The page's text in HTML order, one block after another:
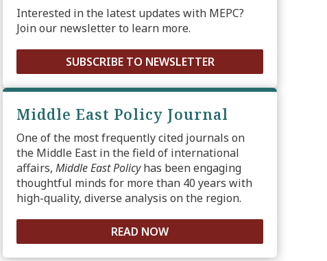
Interested in the latest updates with MEPC?
Join our newsletter to learn more.
SUBSCRIBE TO NEWSLETTER
Middle East Policy Journal
One of the most frequently cited journals on
the Middle East in the field of international
affairs, Middle East Policyhas been engaging
thoughtful minds for more than 40 years with
high-quality, diverse analysis on the region.
READ NOW